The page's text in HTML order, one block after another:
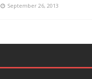
September 26, 2013